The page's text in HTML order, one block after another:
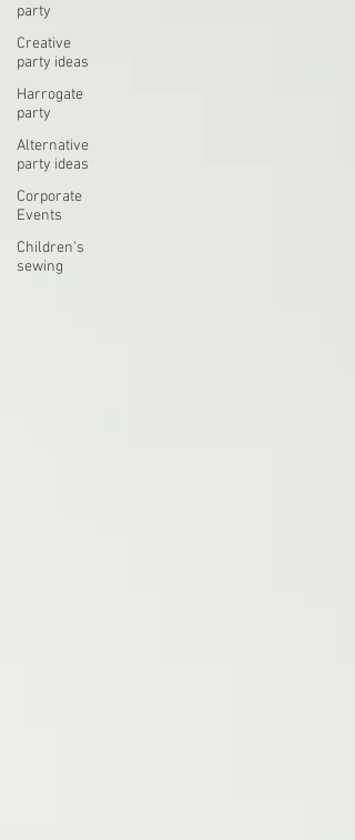
party
Creative
party ideas
Harrogate
party
Alternative
party ideas
Corporate
Events
Children's
sewing